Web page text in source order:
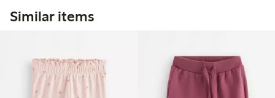
Similar items